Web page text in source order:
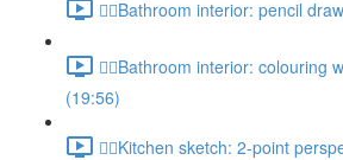
✍🏻Bathroom interior: pencil
✍🏻Bathroom interior: colouring
(19:56)
✍🏻Kitchen sketch: 2-point